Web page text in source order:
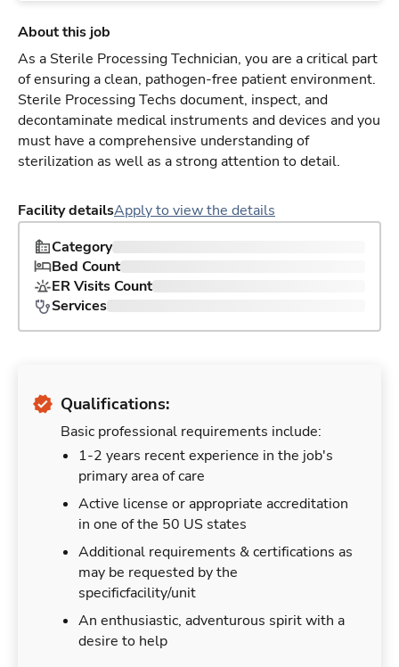
About this job
As a Sterile Processing Technician, you are a critical part
of ensuring a clean, pathogen-free patient environment.
Sterile Processing Techs document, inspect, and
decontaminate medical instruments and devices and you
must have a comprehensive understanding of
sterilization as well as a strong attention to detail.
Facility detailsApply to view the details
Category
Bed Count
ER Visits Count
Services
Qualifications:
Basic professional requirements include:
1-2 years recent experience in the job's
primary area of care
Active license or appropriate accreditation
in one of the 50 US states
Additional requirements & certifications as
may be requested by the
specificfacility/unit
An enthusiastic, adventurous spirit with a
desire to help